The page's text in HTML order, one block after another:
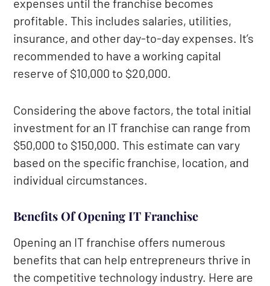
profitable. This includes salaries, utilities,
insurance, and other day-to-day expenses. It’s
recommended to have a working capital
reserve of $10,000 to $20,000.
Considering the above factors, the total initial
investment for an IT franchise can range from
$50,000 to $150,000. This estimate can vary
based on the specific franchise, location, and
individual circumstances.
Benefits Of Opening IT Franchise
Opening an IT franchise offers numerous
benefits that can help entrepreneurs thrive in
the competitive technology industry. Here are